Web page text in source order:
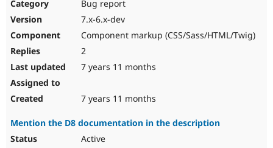
Bug report
7.x-6.x-dev
Component markup (CSS/Sass/HTML/Twig)
2
7 years 11 months
7 years 11 months
Mention the D8 documentation in the description
Active